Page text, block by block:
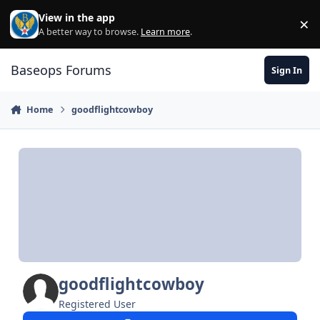
Skip to content
View in the app
A better way to browse. Learn more. ×
Baseops Forums Sign In
Home goodflightcowboy
goodflightcowboy
Registered User